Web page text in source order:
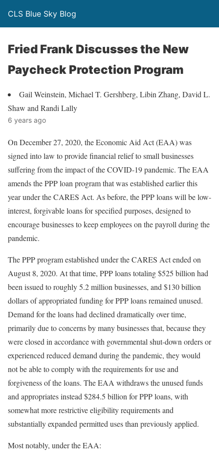
CLS Blue Sky Blog
Fried Frank Discusses the New
Paycheck Protection Program
Gail Weinstein, Michael T. Gershberg, Libin Zhang, David L.
Shaw and Randi Lally
6 years ago
On December 27, 2020, the Economic Aid Act (EAA) was
signed into law to provide financial relief to small businesses
suffering from the impact of the COVID-19 pandemic. The EAA
amends the PPP loan program that was established earlier this
year under the CARES Act. As before, the PPP loans will be low-
interest, forgivable loans for specified purposes, designed to
encourage businesses to keep employees on the payroll during the
pandemic.
The PPP program established under the CARES Act ended on
August 8, 2020. At that time, PPP loans totaling $525 billion had
been issued to roughly 5.2 million businesses, and $130 billion
dollars of appropriated funding for PPP loans remained unused.
Demand for the loans had declined dramatically over time,
primarily due to concerns by many businesses that, because they
were closed in accordance with governmental shut-down orders or
experienced reduced demand during the pandemic, they would
not be able to comply with the requirements for use and
forgiveness of the loans. The EAA withdraws the unused funds
and appropriates instead $284.5 billion for PPP loans, with
somewhat more restrictive eligibility requirements and
substantially expanded permitted uses than previously applied.
Most notably, under the EAA: